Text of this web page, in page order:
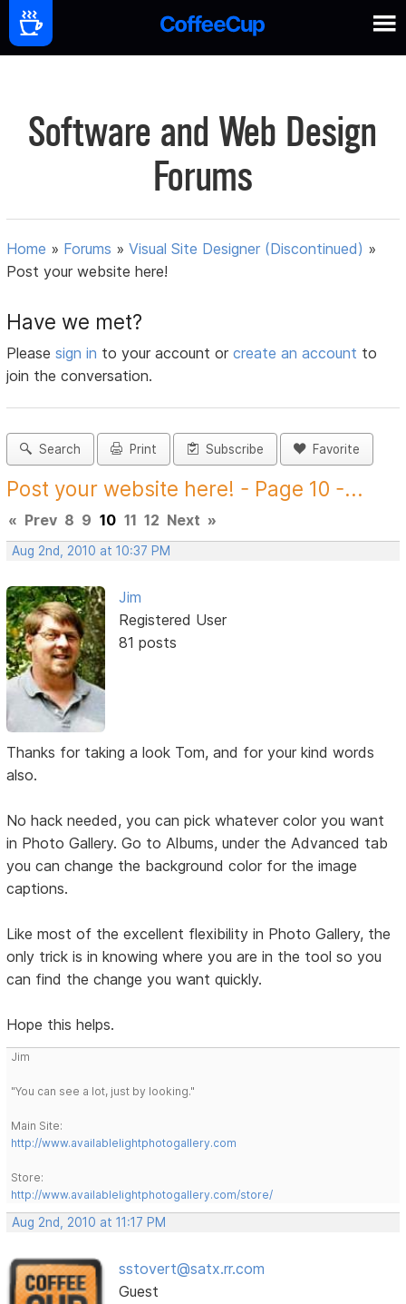
Software and Web Design
Forums
Home » Forums »Visual Site Designer (Discontinued) »
Post your website here!
Have we met?
Pleasesign in to your account orcreate an account to
join the conversation.
Search Print Subscribe Favorite
Post your website here! - Page 10 -...
« Prev 8 9 10 11 12 Next »
Aug 2nd, 2010 at 10:37 PM
Jim
Registered User
81 posts
Thanks for taking a look Tom, and for your kind words
also.
No hack needed, you can pick whatever color you want
in Photo Gallery. Go to Albums, under the Advanced tab
you can change the background color for the image
captions.
Like most of the excellent flexibility in Photo Gallery, the
only trick is in knowing where you are in the tool so you
can find the change you want quickly.
Hope this helps.
Jim
"You can see a lot, just by looking."
Main Site:
http://www.availablelightphotogallery.com
Store:
http://www.availablelightphotogallery.com/store/
Aug 2nd, 2010 at 11:17 PM
sstovert@satx.rr.com
Guest